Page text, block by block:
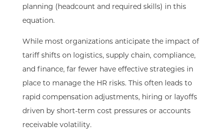
planning (headcount and required skills) in this
equation.
While most organizations anticipate the impact of
tariff shifts on logistics, supply chain, compliance,
and finance, far fewer have effective strategies in
place to manage the HR risks. This often leads to
rapid compensation adjustments, hiring or layoffs
driven by short-term cost pressures or accounts
receivable volatility.